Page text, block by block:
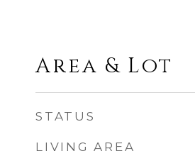
Area & Lot
STATUS
LIVING AREA